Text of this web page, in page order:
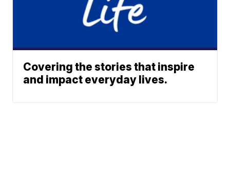
Covering the stories that inspire
and impact everyday lives.